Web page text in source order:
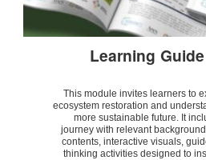
Learning
This module invites learners to
ecosystem restoration and
more sustainable future. It
journey with relevant
contents, interactive visuals,
thinking activities designed to